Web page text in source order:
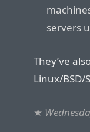
servers
They’ve
Linux/BSD/
★